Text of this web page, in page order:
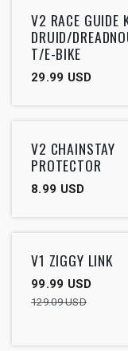
V2 RACE GUIDE
DRUID/
T/E-BIKE
29.99 USD
V2 CHAINSTAY
PROTECTOR
8.99 USD
Outlet
V1 ZIGGY LINK
99.99 USD
129.09USD